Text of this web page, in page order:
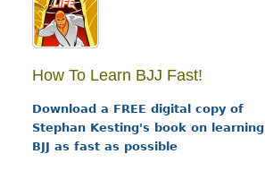
How To Learn BJJ Fast!
Download a FREE digital copy of
Stephan Kesting's book on learning
BJJ as fast as possible